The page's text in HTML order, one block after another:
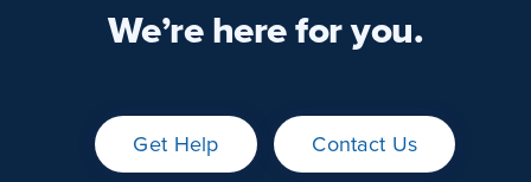
We’re here for you.
Get Help Contact Us